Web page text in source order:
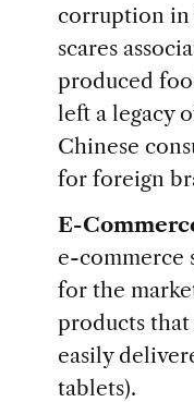
corruption in
scares
produced
left a legacy
Chinese
for foreign
E-
e-commerce
for the
products
easily
tablets).